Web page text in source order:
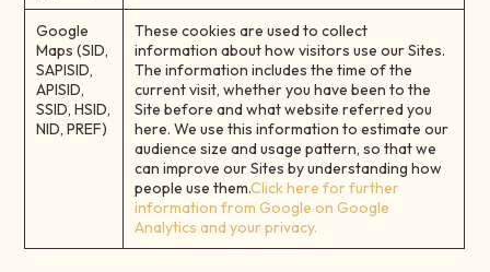
Google
Maps (SID,
SAPISID,
APISID,
SSID, HSID,
NID, PREF)
These cookies are used to collect
information about how visitors use our Sites.
The information includes the time of the
current visit, whether you have been to the
Site before and what website referred you
here. We use this information to estimate our
audience size and usage pattern, so that we
can improve our Sites by understanding how
people use them.Click here for further
information from Google on Google
Analytics and your privacy.